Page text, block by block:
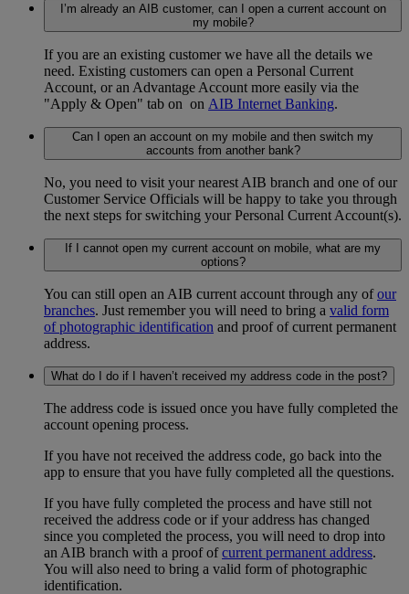
I’m already an AIB customer, can I open a current account on
my mobile?
If you are an existing customer we have all the details we
need. Existing customers can open a Personal Current
Account, or an Advantage Account more easily via the
"Apply & Open" tab on on AIB Internet Banking.
Can I open an account on my mobile and then switch my
accounts from another bank?
No, you need to visit your nearest AIB branch and one of our
Customer Service Officials will be happy to take you through
the next steps for switching your Personal Current Account(s).
If I cannot open my current account on mobile, what are my
options?
You can still open an AIB current account through any ofour
branches. Just remember you will need to bring a valid form
of photographic identification and proof of current permanent
address.
What do I do if I haven’t received my address code in the post?
The address code is issued once you have fully completed the
account opening process.
If you have not received the address code, go back into the
app to ensure that you have fully completed all the questions.
If you have fully completed the process and have still not
received the address code or if your address has changed
since you completed the process, you will need to drop into
an AIB branch with a proof ofcurrent permanent address.
You will also need to bring a valid form of photographic
identification.